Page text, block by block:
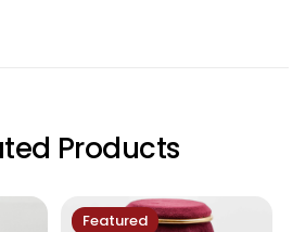
Products
Featured